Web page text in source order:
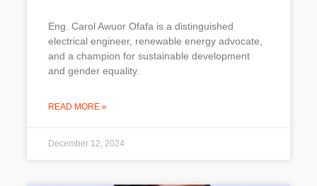
Eng. Carol Awuor Ofafa is a distinguished
electrical engineer, renewable energy advocate,
and a champion for sustainable development
and gender equality.
READ MORE »
December 12, 2024